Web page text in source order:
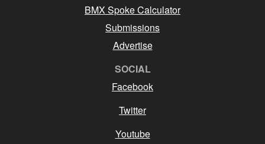
BMX Spoke Calculator
Submissions
Advertise
SOCIAL
Facebook
Twitter
Youtube